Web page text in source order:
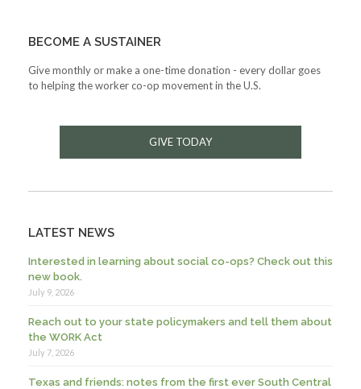
BECOME A SUSTAINER
Give monthly or make a one-time donation - every dollar goes
to helping the worker co-op movement in the U.S.
GIVE TODAY
LATEST NEWS
Interested in learning about social co-ops? Check out this
new book.
July 9, 2026
Reach out to your state policymakers and tell them about
the WORK Act
July 7, 2026
Texas and friends: notes from the first ever South Central